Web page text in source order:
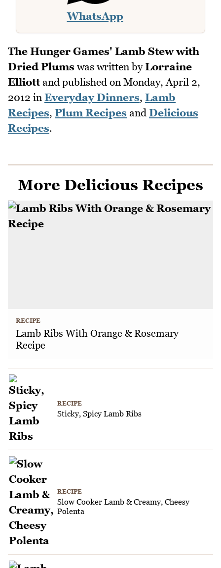
WhatsApp
The Hunger Games' Lamb Stew with
Dried Plums was written byLorraine
Elliottand published on Monday, April 2,
2012 in Everyday Dinners, Lamb
Recipes, Plum Recipes and Delicious
Recipes.
More Delicious Recipes
RECIPE
Lamb Ribs With Orange & Rosemary
Recipe
RECIPE
Sticky, Spicy Lamb Ribs
RECIPE
Slow Cooker Lamb & Creamy, Cheesy
Polenta